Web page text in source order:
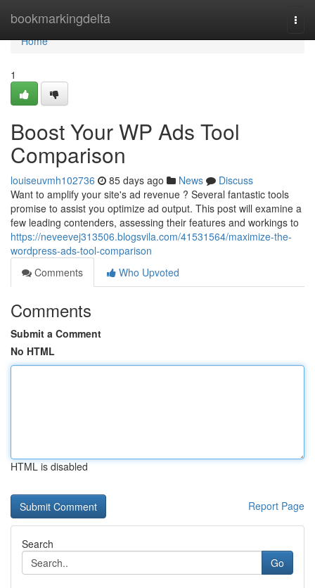
bookmarkingdelta
Home
Home
1
Boost Your WP Ads Tool
Comparison
louiseuvmh102736 85 days ago News
Discuss
Want to amplify your site's ad revenue ? Several fantastic tools
promise to assist you optimize ad output. This post will examine a
few leading contenders, assessing their features and workings to
https://neveevej313506.blogsvila.com/41531564/maximize-the-
wordpress-ads-tool-comparison
Comments
Who Upvoted
Comments
Submit a Comment
No HTML
HTML is disabled
Report Page
Search
Go